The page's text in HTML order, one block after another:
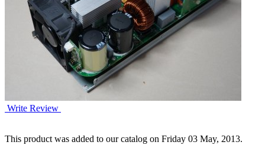
Write Review
This product was added to our catalog on Friday 03 May, 2013.